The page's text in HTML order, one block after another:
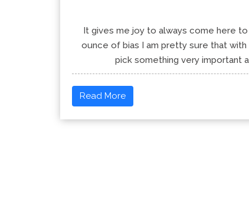
It gives me joy to always come here
ounce of bias I am pretty sure that
pick something very important
Read More